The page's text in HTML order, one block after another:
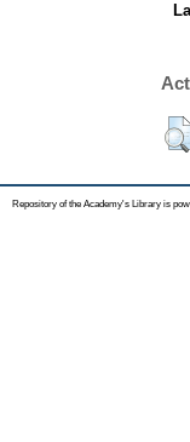
Repository of the Academy's Library is